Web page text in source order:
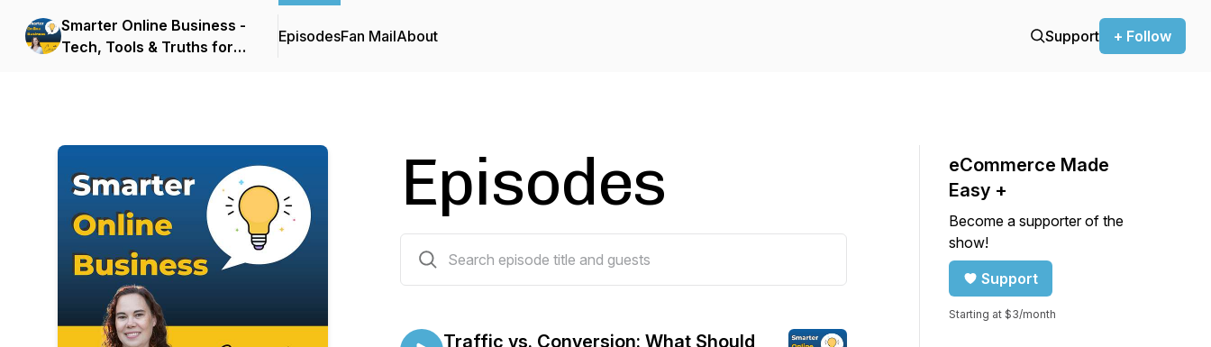
Smarter Online Business -
Tech, Tools & Truths for
EpisodesFan MailAbout Support + Follow
Episodes
Traffic vs. Conversion: What Should
eCommerce Made
Easy +
Become a supporter of the
show!
Support
Starting at $3/month